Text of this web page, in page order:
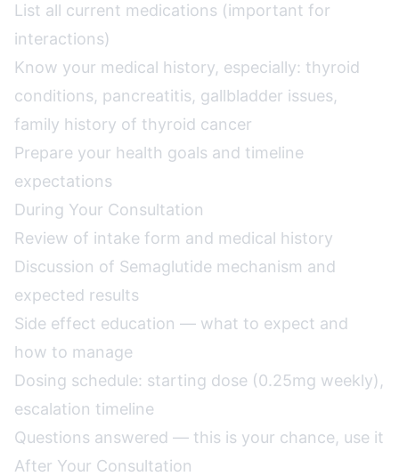
List all current medications (important for
interactions)
Know your medical history, especially: thyroid
conditions, pancreatitis, gallbladder issues,
family history of thyroid cancer
Prepare your health goals and timeline
expectations
During Your Consultation
Review of intake form and medical history
Discussion of Semaglutide mechanism and
expected results
Side effect education — what to expect and
how to manage
Dosing schedule: starting dose (0.25mg weekly),
escalation timeline
Questions answered — this is your chance, use it
After Your Consultation